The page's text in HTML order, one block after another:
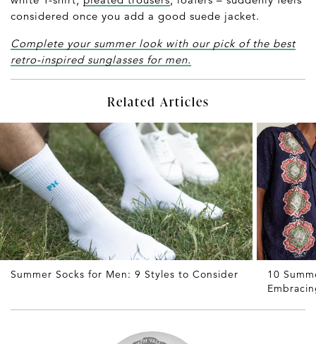
considered once you add a good suede jacket.
Complete your summer look with our pick of the best
retro-inspired sunglasses for men.
Related Articles
Summer Socks for Men: 9 Styles to Consider
10